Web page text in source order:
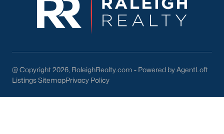
pool of buyers for those homes.
New Construction
the fastest-growing cities in the United States. For this reason,
Raleigh area. This gives anyone relocating or looking to buynew
construction real estatein Raleigh a great selection. To assist
our clients and people looking to buy new homes we wrote an
@ Copyright 2026, RaleighRealty.com - Powered by AgentLoft
Listings SitemapPrivacy Policy